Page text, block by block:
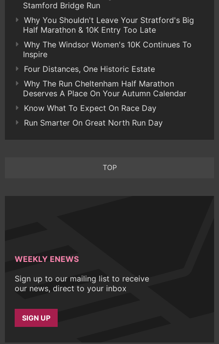
Stamford Bridge Run
Why You Shouldn't Leave Your Stratford's Big
Half Marathon & 10K Entry Too Late
Why The Windsor Women's 10K Continues To
Inspire
Four Distances, One Historic Estate
Why The Run Cheltenham Half Marathon
Deserves A Place On Your Autumn Calendar
Know What To Expect On Race Day
Run Smarter On Great North Run Day
TOP
WEEKLY ENEWS
Sign up to our mailing list to receive
our news, direct to your inbox
SIGN UP